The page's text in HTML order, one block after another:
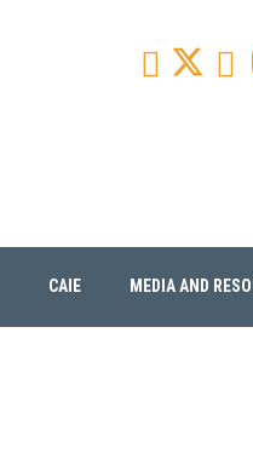
 
CAIE MEDIA AND